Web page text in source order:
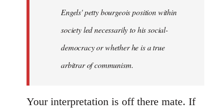
Engels' petty bourgeois position within
society led necessarily to his social-
democracy or whether he is a true
arbitrar of communism.
Your interpretation is off there mate. If